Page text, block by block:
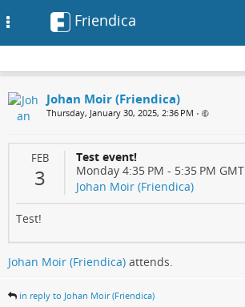
Friendica
Johan Moir (Friendica)
Thursday, January 30, 2025, 2:36 PM •
FEB
3
Test event!
Monday 4:35 PM - 5:35 PM GMT
Johan Moir (Friendica)
Test!
Johan Moir (Friendica) attends.
in reply to Johan Moir (Friendica)